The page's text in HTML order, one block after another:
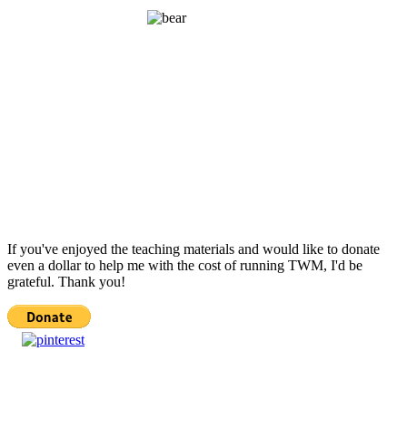
If you've enjoyed the teaching materials and would like to donate
even a dollar to help me with the cost of running TWM, I'd be
grateful. Thank you!